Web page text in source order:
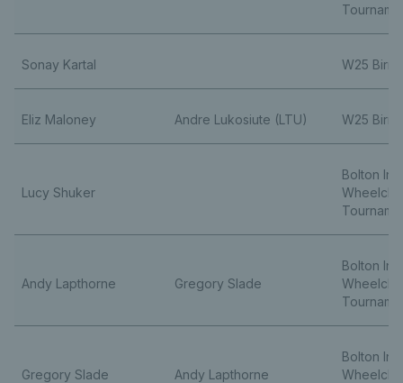
Sonay Kartal W25
Eliz Maloney Andre Lukosiute (LTU) W25
Lucy Shuker
Bolton
Andy Lapthorne Gregory Slade
Bolton
Gregory Slade Andy Lapthorne
Bolton